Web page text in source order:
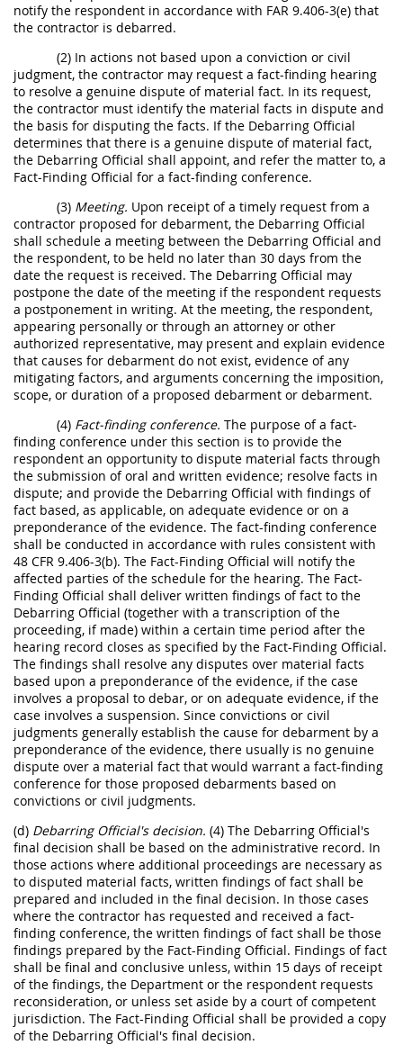
notify the respondent in accordance with FAR 9.406-3(e) that
the contractor is debarred.
(2) In actions not based upon a conviction or civil
judgment, the contractor may request a fact-finding hearing
to resolve a genuine dispute of material fact. In its request,
the contractor must identify the material facts in dispute and
the basis for disputing the facts. If the Debarring Official
determines that there is a genuine dispute of material fact,
the Debarring Official shall appoint, and refer the matter to, a
Fact-Finding Official for a fact-finding conference.
(3) Meeting. Upon receipt of a timely request from a
contractor proposed for debarment, the Debarring Official
shall schedule a meeting between the Debarring Official and
the respondent, to be held no later than 30 days from the
date the request is received. The Debarring Official may
postpone the date of the meeting if the respondent requests
a postponement in writing. At the meeting, the respondent,
appearing personally or through an attorney or other
authorized representative, may present and explain evidence
that causes for debarment do not exist, evidence of any
mitigating factors, and arguments concerning the imposition,
scope, or duration of a proposed debarment or debarment.
(4) Fact-finding conference. The purpose of a fact-
finding conference under this section is to provide the
respondent an opportunity to dispute material facts through
the submission of oral and written evidence; resolve facts in
dispute; and provide the Debarring Official with findings of
fact based, as applicable, on adequate evidence or on a
preponderance of the evidence. The fact-finding conference
shall be conducted in accordance with rules consistent with
48 CFR 9.406-3(b). The Fact-Finding Official will notify the
affected parties of the schedule for the hearing. The Fact-
Finding Official shall deliver written findings of fact to the
Debarring Official (together with a transcription of the
proceeding, if made) within a certain time period after the
hearing record closes as specified by the Fact-Finding Official.
The findings shall resolve any disputes over material facts
based upon a preponderance of the evidence, if the case
involves a proposal to debar, or on adequate evidence, if the
case involves a suspension. Since convictions or civil
judgments generally establish the cause for debarment by a
preponderance of the evidence, there usually is no genuine
dispute over a material fact that would warrant a fact-finding
conference for those proposed debarments based on
convictions or civil judgments.
(d) Debarring Official's decision. (4) The Debarring Official's
final decision shall be based on the administrative record. In
those actions where additional proceedings are necessary as
to disputed material facts, written findings of fact shall be
prepared and included in the final decision. In those cases
where the contractor has requested and received a fact-
finding conference, the written findings of fact shall be those
findings prepared by the Fact-Finding Official. Findings of fact
shall be final and conclusive unless, within 15 days of receipt
of the findings, the Department or the respondent requests
reconsideration, or unless set aside by a court of competent
jurisdiction. The Fact-Finding Official shall be provided a copy
of the Debarring Official's final decision.